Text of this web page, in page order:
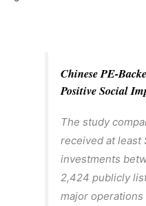
Chinese PE-
Positive Social
The study
received at least
investments
2,424 publicly
major